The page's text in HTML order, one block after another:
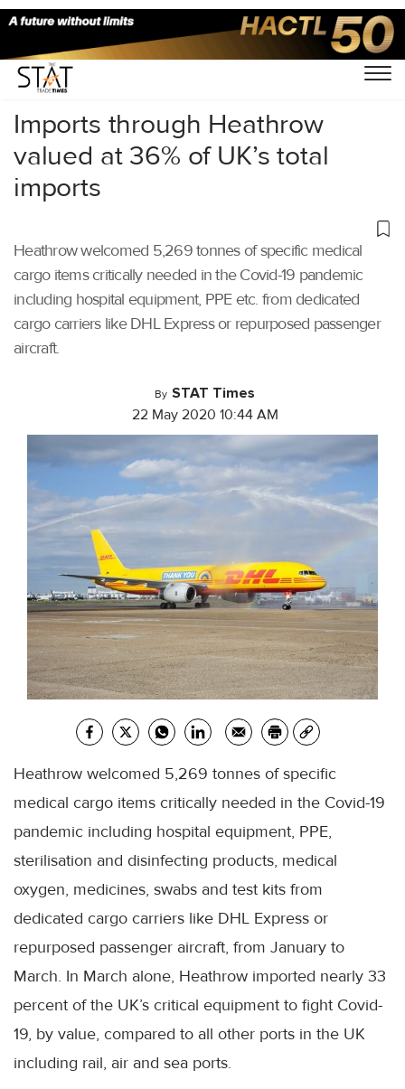
Home/Air Cargo/
Imports through Heathrow
valued at 36% of UK’s total
imports
Heathrow welcomed 5,269 tonnes of specific medical
cargo items critically needed in the Covid-19 pandemic
including hospital equipment, PPE etc. from dedicated
cargo carriers like DHL Express or repurposed passenger
aircraft.
By STAT Times
22 May 2020 10:44 AM
Heathrow welcomed 5,269 tonnes of specific
medical cargo items critically needed in the Covid-19
pandemic including hospital equipment, PPE,
sterilisation and disinfecting products, medical
oxygen, medicines, swabs and test kits from
dedicated cargo carriers like DHL Express or
repurposed passenger aircraft, from January to
March. In March alone, Heathrow imported nearly 33
percent of the UK’s critical equipment to fight Covid-
19, by value, compared to all other ports in the UK
including rail, air and sea ports.